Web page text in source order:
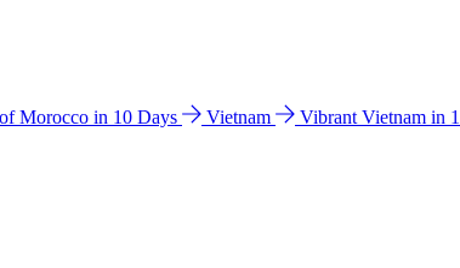
Morocco in 10 Days Vietnam Vibrant Vietnam in